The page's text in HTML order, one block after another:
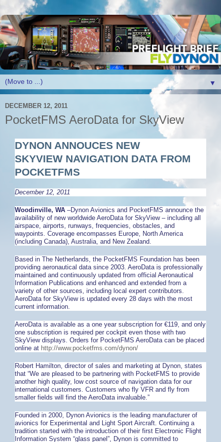
▼
DECEMBER 12, 2011
PocketFMS AeroData for SkyView
DYNON ANNOUCES NEW
SKYVIEW NAVIGATION DATA FROM
POCKETFMS
December 12, 2011
Woodinville, WA –Dynon Avionics and PocketFMS announce the
availability of new worldwide AeroData for SkyView – including all
airspace, airports, runways, frequencies, obstacles, and
waypoints. Coverage encompasses Europe, North America
(including Canada), Australia, and New Zealand.
Based in The Netherlands, the PocketFMS Foundation has been
providing aeronautical data since 2003. AeroData is professionally
maintained and continuously updated from official Aeronautical
Information Publications and enhanced and extended from a
variety of other sources, including local expert contributors.
AeroData for SkyView is updated every 28 days with the most
current information.
AeroData is available as a one year subscription for €119, and only
one subscription is required per cockpit even those with two
SkyView displays. Orders for PocketFMS AeroData can be placed
online at http://www.pocketfms.com/dynon/
Robert Hamilton, director of sales and marketing at Dynon, states
that “We are pleased to be partnering with PocketFMS to provide
another high quality, low cost source of navigation data for our
international customers. Customers who fly VFR and fly from
smaller fields will find the AeroData invaluable.”
Founded in 2000, Dynon Avionics is the leading manufacturer of
avionics for Experimental and Light Sport Aircraft. Continuing a
tradition started with the introduction of their first Electronic Flight
Information System “glass panel”, Dynon is committed to